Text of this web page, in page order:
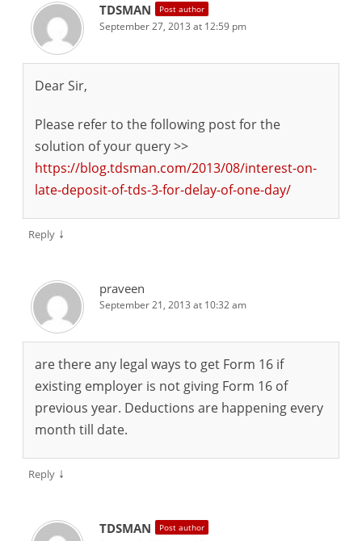
TDSMAN Post author
September 27, 2013 at 12:59 pm
Dear Sir,
Please refer to the following post for the
solution of your query >>
https://blog.tdsman.com/2013/08/interest-on-
late-deposit-of-tds-3-for-delay-of-one-day/
Reply ↓
praveen
September 21, 2013 at 10:32 am
are there any legal ways to get Form 16 if
existing employer is not giving Form 16 of
previous year. Deductions are happening every
month till date.
Reply ↓
TDSMAN Post author